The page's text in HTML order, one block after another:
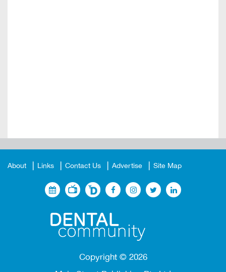
About Links Contact Us Advertise Site Map
Copyright © 2026